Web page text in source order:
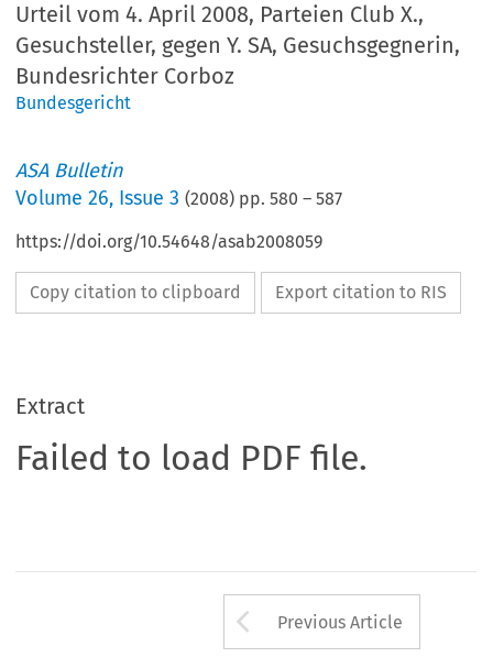
Urteil vom 4. April 2008, Parteien Club X.,
Gesuchsteller, gegen Y. SA, Gesuchsgegnerin,
Bundesrichter Corboz
Bundesgericht
ASA Bulletin
Volume26, Issue 3 (2008) pp.580 –587
https://doi.org/10.54648/asab2008059
Copy citation to clipboard Export citation to RIS
Extract
Failed to load PDF file.
Arrow button
Previous Article